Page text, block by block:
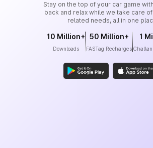
Stay on the top of your car game
back and relax while we take care
related needs, all in one
10 Million+
Downloads
50 Million+
FASTag Recharges
1